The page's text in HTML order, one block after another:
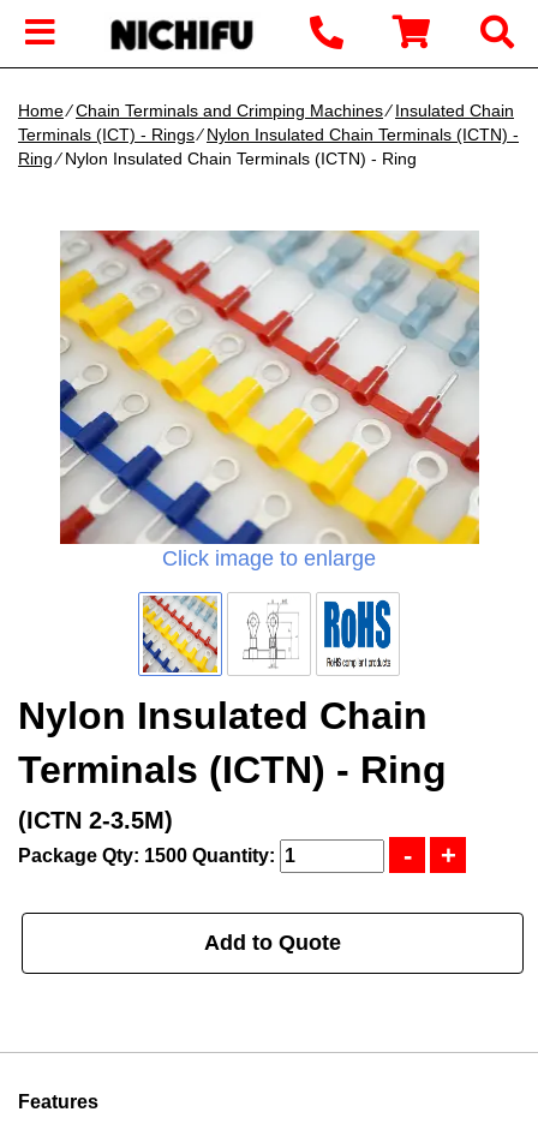
Home∕Chain Terminals and Crimping Machines∕Insulated Chain
Terminals (ICT) - Rings∕Nylon Insulated Chain Terminals (ICTN) -
Ring∕ Nylon Insulated Chain Terminals (ICTN) - Ring
Click image to enlarge
Nylon Insulated Chain
Terminals (ICTN) - Ring
(ICTN 2-3.5M)
Package Qty: 1500 Quantity:
Add to Quote
Features